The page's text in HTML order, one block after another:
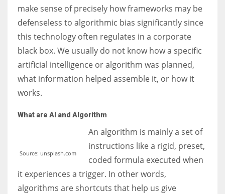
make sense of precisely how frameworks may be
defenseless to algorithmic bias significantly since
this technology often regulates in a corporate
black box. We usually do not know how a specific
artificial intelligence or algorithm was planned,
what information helped assemble it, or how it
works.
What are AI and Algorithm
Source: unsplash.com
An algorithm is mainly a set of
instructions like a rigid, preset,
coded formula executed when
it experiences a trigger. In other words,
algorithms are shortcuts that help us give